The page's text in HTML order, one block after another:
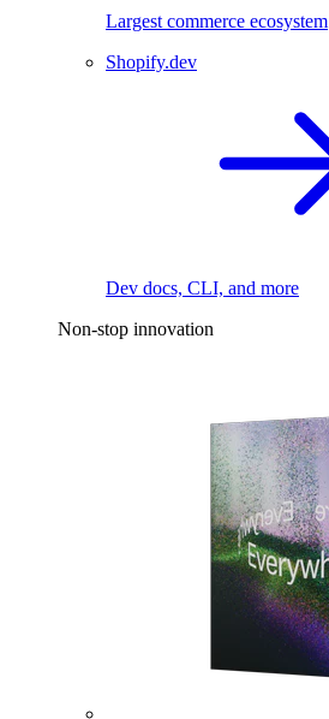
Largest commerce ecosystem
Shopify.dev
Dev docs, CLI, and more
Non-stop innovation